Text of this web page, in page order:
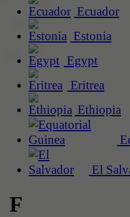
Ecuador
Estonia
Egypt
Eritrea
Ethiopia
El
F